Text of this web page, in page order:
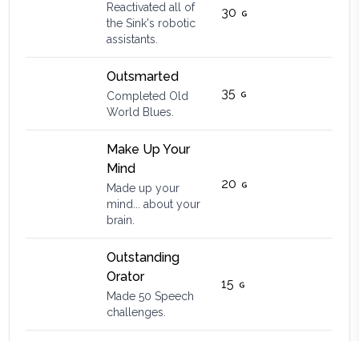
Reactivated all of
the Sink's robotic
assistants.
30
Outsmarted
Completed Old
World Blues.
35
Make Up Your
Mind
Made up your
mind... about your
brain.
20
Outstanding
Orator
Made 50 Speech
challenges.
15